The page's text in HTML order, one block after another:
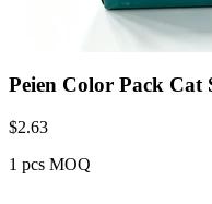
Peien Color Pack Cat
$2.63
1 pcs MOQ